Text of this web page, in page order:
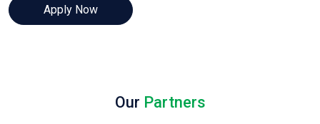
Apply Now
Our Partners